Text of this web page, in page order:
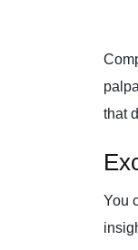
that
You